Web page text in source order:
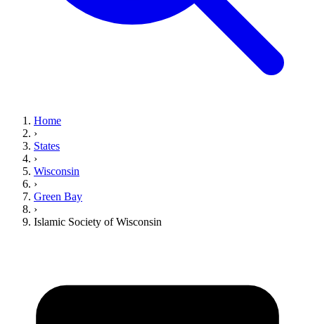
Home
›
States
›
Wisconsin
›
Green Bay
›
Islamic Society of Wisconsin